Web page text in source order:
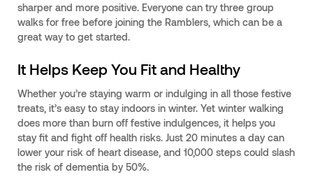
sharper and more positive. Everyone can try three group
walks for free before joining the Ramblers, which can be a
great way to get started.
It Helps Keep You Fit and Healthy
Whether you’re staying warm or indulging in all those festive
treats, it’s easy to stay indoors in winter. Yet winter walking
does more than burn off festive indulgences, it helps you
stay fit and fight off health risks. Just 20 minutes a day can
lower your risk of heart disease, and 10,000 steps could slash
the risk of dementia by 50%.